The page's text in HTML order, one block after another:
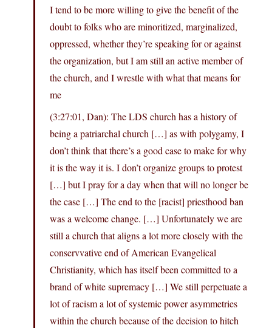
I tend to be more willing to give the benefit of the
doubt to folks who are minoritized, marginalized,
oppressed, whether they’re speaking for or against
the organization, but I am still an active member of
the church, and I wrestle with what that means for
me
(3:27:01, Dan): The LDS church has a history of
being a patriarchal church […] as with polygamy, I
don’t think that there’s a good case to make for why
it is the way it is. I don’t organize groups to protest
[…] but I pray for a day when that will no longer be
the case […] The end to the [racist] priesthood ban
was a welcome change. […] Unfortunately we are
still a church that aligns a lot more closely with the
conservvative end of American Evangelical
Christianity, which has itself been committed to a
brand of white supremacy […] We still perpetuate a
lot of racism a lot of systemic power asymmetries
within the church because of the decision to hitch